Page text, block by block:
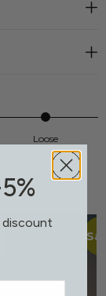
Loose
discount